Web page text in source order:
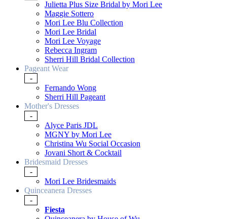
Julietta Plus Size Bridal by Mori Lee
Maggie Sottero
Mori Lee Blu Collection
Mori Lee Bridal
Mori Lee Voyage
Rebecca Ingram
Sherri Hill Bridal Collection
Pageant Wear
-
Fernando Wong
Sherri Hill Pageant
Mother's Dresses
-
Alyce Paris JDL
MGNY by Mori Lee
Christina Wu Social Occasion
Jovani Short & Cocktail
Bridesmaid Dresses
-
Mori Lee Bridesmaids
Quinceanera Dresses
-
Fiesta